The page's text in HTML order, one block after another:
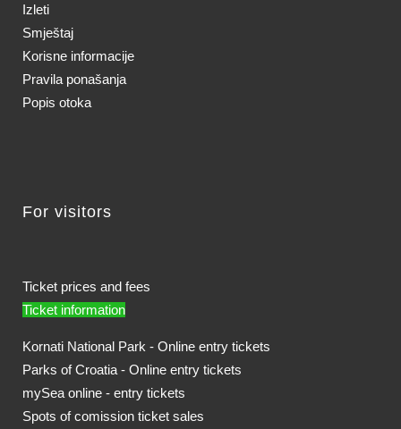
Izleti
Smještaj
Korisne informacije
Pravila ponašanja
Popis otoka
For visitors
Ticket prices and fees
Ticket information
Kornati National Park - Online entry tickets
Parks of Croatia - Online entry tickets
mySea online - entry tickets
Spots of comission ticket sales